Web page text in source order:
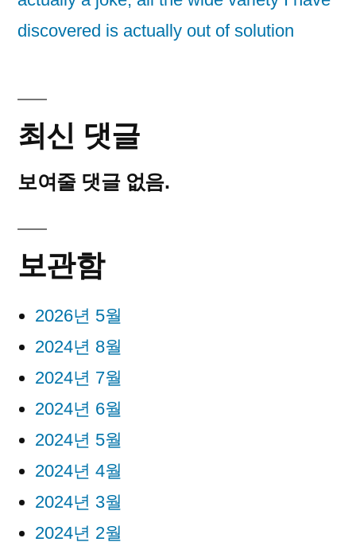
discovered is actually out of solution
최신 댓글
보여줄 댓글 없음.
보관함
2026년 5월
2024년 8월
2024년 7월
2024년 6월
2024년 5월
2024년 4월
2024년 3월
2024년 2월